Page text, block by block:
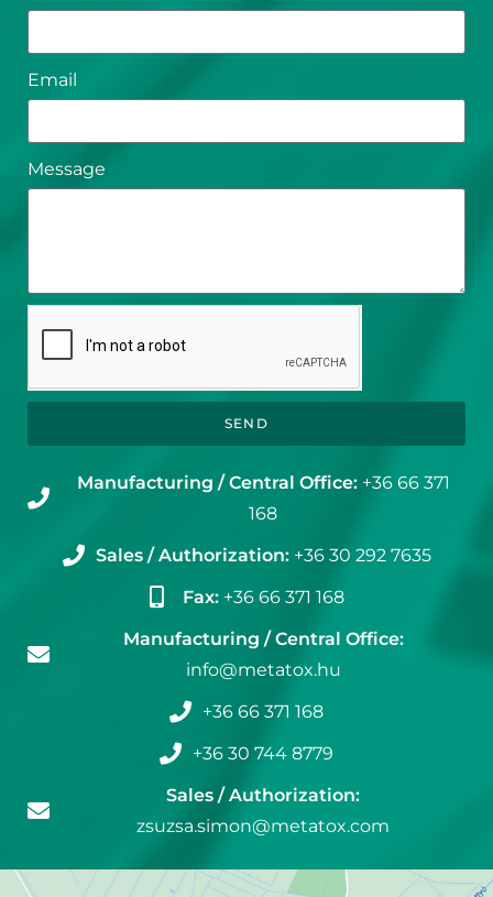
Email
Message
SEND
Manufacturing / Central Office:+36 66 371
168
Sales / Authorization:+36 30 292 7635
Fax:+36 66 371 168
Manufacturing / Central Office:
info@metatox.hu
+36 66 371 168
+36 30 744 8779
Sales / Authorization:
zsuzsa.simon@metatox.com